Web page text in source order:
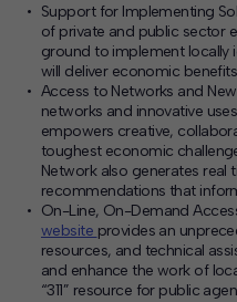
Support for Implementing
of private and public sector
ground to implement locally
will deliver economic
Access to Networks and
networks and innovative
empowers creative,
toughest economic
Network also generates real
recommendations that
On-Line, On-Demand
website provides an
resources, and technical
and enhance the work of
“311” resource for public